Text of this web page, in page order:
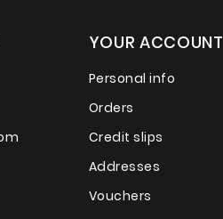
YOUR ACCOUNT
Personal info
Orders
Credit slips
Addresses
Vouchers